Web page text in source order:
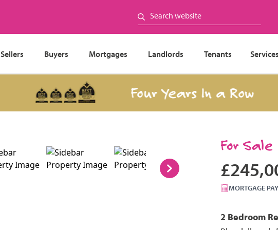
Sellers Buyers Mortgages Landlords Tenants Services
Four Years In a Row
For Sale
MORTGAGE
2 Bedroom